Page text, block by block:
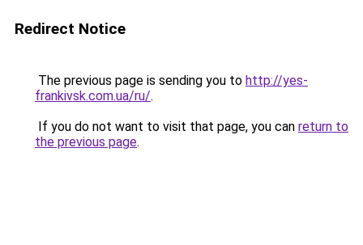
Redirect Notice
The previous page is sending you to http://yes-
frankivsk.com.ua/ru/.
If you do not want to visit that page, you can return to
the previous page.